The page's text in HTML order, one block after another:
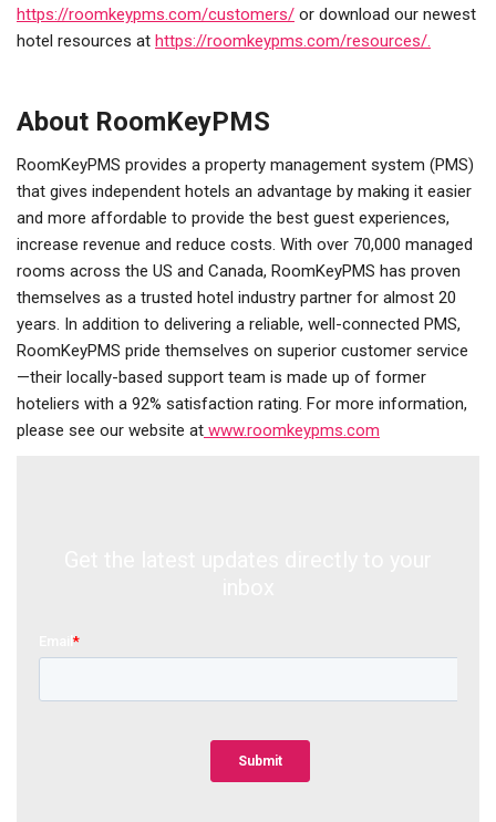
https://roomkeypms.com/customers/ or download our newest
hotel resources at https://roomkeypms.com/resources/.
About RoomKeyPMS
RoomKeyPMS provides a property management system (PMS)
that gives independent hotels an advantage by making it easier
and more affordable to provide the best guest experiences,
increase revenue and reduce costs. With over 70,000 managed
rooms across the US and Canada, RoomKeyPMS has proven
themselves as a trusted hotel industry partner for almost 20
years. In addition to delivering a reliable, well-connected PMS,
RoomKeyPMS pride themselves on superior customer service
—their locally-based support team is made up of former
hoteliers with a 92% satisfaction rating. For more information,
please see our website at www.roomkeypms.com